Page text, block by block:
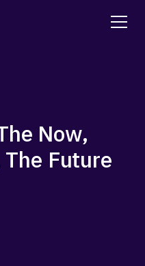
Now,
Future